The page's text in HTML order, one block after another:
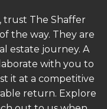
trust The Shaffer
the way. They are
estate journey. A
with you to
it at a competitive
return. Explore